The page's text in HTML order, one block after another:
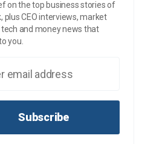
on the top business stories of
plus CEO interviews, market
and money news that
you.
Subscribe